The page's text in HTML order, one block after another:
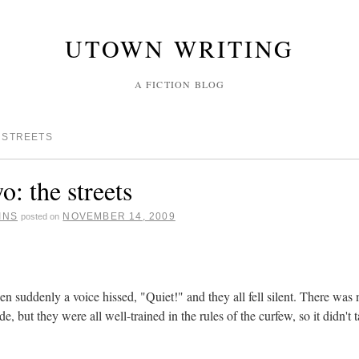
UTOWN WRITING
A FICTION BLOG
the streets
posted on NOVEMBER 14, 2009
suddenly a voice hissed, "Quiet!" and they all fell silent. There was
but they were all well-trained in the rules of the curfew, so it didn't